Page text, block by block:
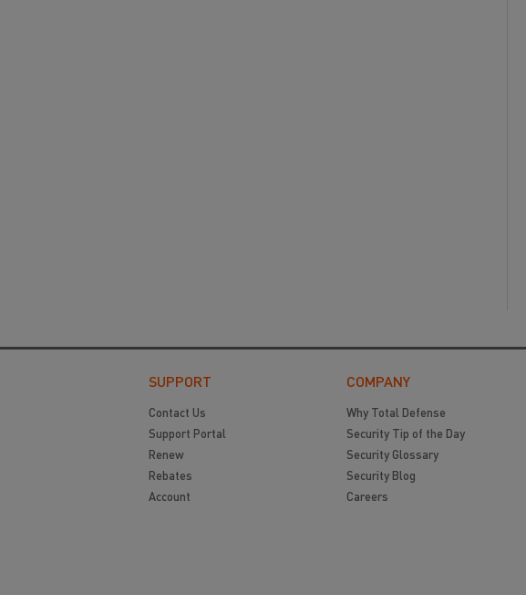
SUPPORT
Contact Us
Support Portal
Renew
Rebates
Account
COMPANY
Why Total Defense
Security Tip of the Day
Security Glossary
Security Blog
Careers